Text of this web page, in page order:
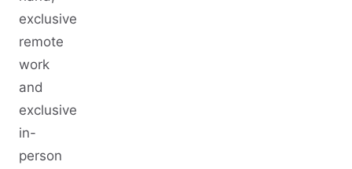
exclusive
remote
work
and
exclusive
in-
person